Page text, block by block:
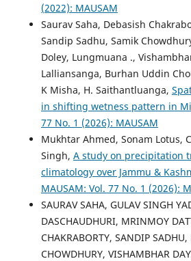
(2022): MAUSAM
Saurav Saha, Debasish
Sandip Sadhu, Samik
Doley, Lungmuana .,
Lalliansanga, Burhan Uddin
K Misha, H. Saithantluanga,
in shifting wetness pattern in
77 No. 1 (2026): MAUSAM
Mukhtar Ahmed, Sonam Lotus,
Singh, A study on precipitation
climatology over Jammu &
MAUSAM: Vol. 77 No. 1 (2026):
SAURAV SAHA, GULAV SINGH
DASCHAUDHURI, MRINMOY
CHAKRABORTY, SANDIP
CHOWDHURY, VISHAMBHAR